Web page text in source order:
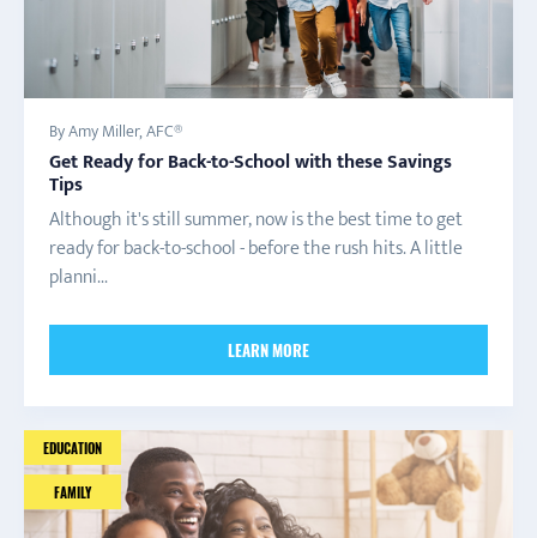
By Amy Miller, AFC®
Get Ready for Back-to-School with these Savings
Tips
Although it's still summer, now is the best time to get
ready for back-to-school - before the rush hits. A little
planni...
LEARN MORE
EDUCATION
FAMILY